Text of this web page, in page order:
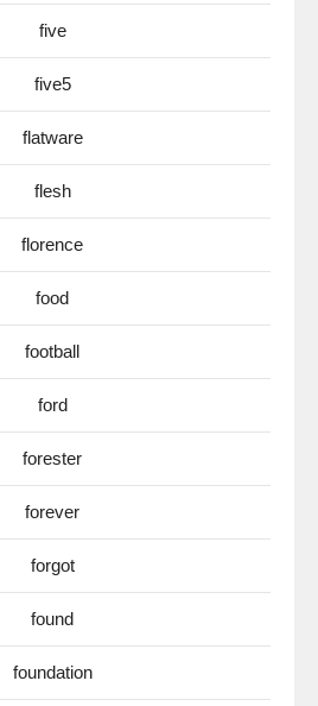
five
five5
flatware
flesh
florence
food
football
ford
forester
forever
forgot
found
foundation